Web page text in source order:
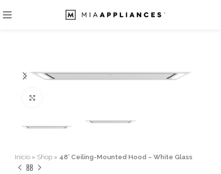
Inicio » Shop » 48′ Ceiling-Mounted Hood – White Glass